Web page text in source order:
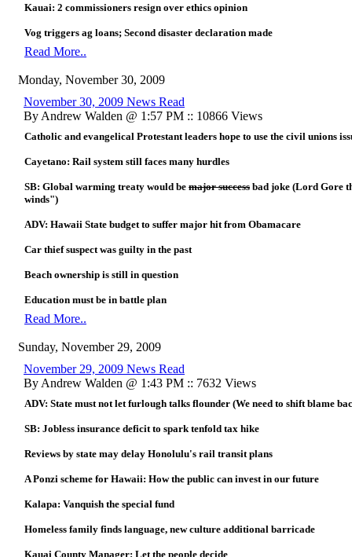
Kauai: 2 commissioners resign over ethics opinion
Vog triggers ag loans; Second disaster declaration made
Read More..
Monday, November 30, 2009
November 30, 2009 News Read
By Andrew Walden @ 1:57 PM :: 10866 Views
Catholic and evangelical Protestant leaders hope to use the civil unions
Cayetano: Rail system still faces many hurdles
SB: Global warming treaty would be major success bad joke (Lord Gore
winds")
ADV: Hawaii State budget to suffer major hit from Obamacare
Car thief suspect was guilty in the past
Beach ownership is still in question
Education must be in battle plan
Read More..
Sunday, November 29, 2009
November 29, 2009 News Read
By Andrew Walden @ 1:43 PM :: 7632 Views
ADV: State must not let furlough talks flounder (We need to shift blame
SB: Jobless insurance deficit to spark tenfold tax hike
Reviews by state may delay Honolulu's rail transit plans
A Ponzi scheme for Hawaii: How the public can invest in our future
Kalapa: Vanquish the special fund
Homeless family finds language, new culture additional barricade
Kauai County Manager: Let the people decide